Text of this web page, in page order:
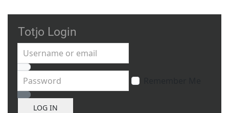
Totjo Login
Username or email
Password
Show Password
LOG IN